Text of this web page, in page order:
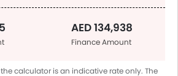
AED 134,938
Finance Amount
calculator is an indicative rate only. The